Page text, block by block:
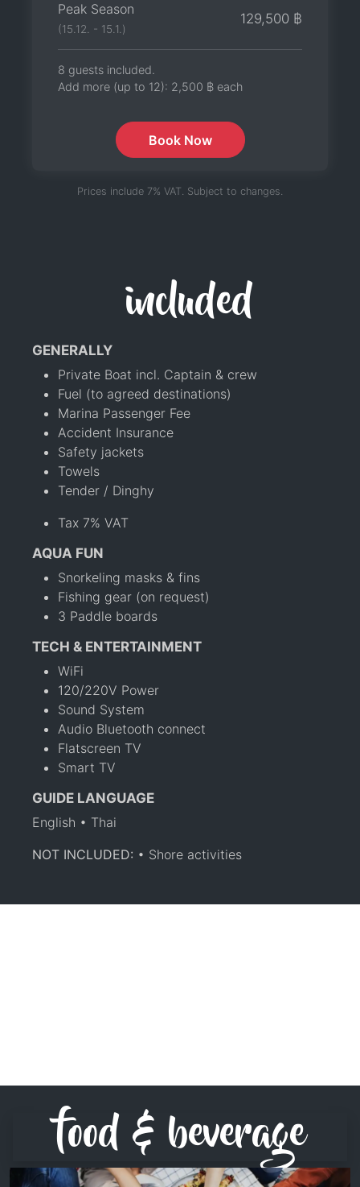
Peak Season
(15.12. - 15.1.)
129,500 ฿
8 guests included.
Add more (up to 12): 2,500 ฿ each
Book Now
Prices include 7% VAT. Subject to changes.
included
GENERALLY
Private Boat incl. Captain & crew
Fuel (to agreed destinations)
Marina Passenger Fee
Accident Insurance
Safety jackets
Towels
Tender / Dinghy
Tax 7% VAT
AQUA FUN
Snorkeling masks & fins
Fishing gear (on request)
3 Paddle boards
TECH & ENTERTAINMENT
WiFi
120/220V Power
Sound System
Audio Bluetooth connect
Flatscreen TV
Smart TV
GUIDE LANGUAGE
English • Thai
NOT INCLUDED: • Shore activities
food & beverage